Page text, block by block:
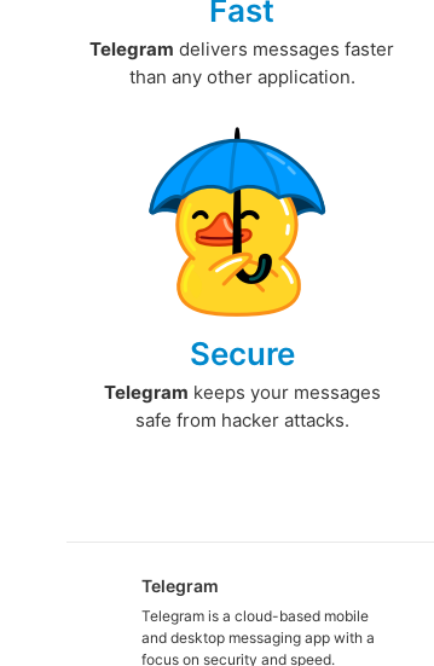
Fast
Telegram delivers messages faster
than any other application.
Secure
Telegram keeps your messages
safe from hacker attacks.
Telegram
Telegram is a cloud-based mobile
and desktop messaging app with a
focus on security and speed.